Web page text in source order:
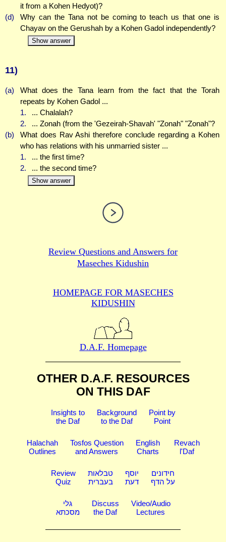
it from a Kohen Hedyot)?
(d)
Why can the Tana not be coming to teach us that one is
Chayav on the Gerushah by a Kohen Gadol independently?
Show answer
11)
(a)
What does the Tana learn from the fact that the Torah
repeats by Kohen Gadol ...
1.
... Chalalah?
2.
... Zonah (from the 'Gezeirah-Shavah' "Zonah" "Zonah"?
(b)
What does Rav Ashi therefore conclude regarding a Kohen
who has relations with his unmarried sister ...
1.
... the first time?
2.
... the second time?
Show answer
Review Questions and Answers for
Maseches Kidushin
HOMEPAGE FOR MASECHES
KIDUSHIN
D.A.F. Homepage
OTHER D.A.F. RESOURCES
ON THIS DAF
Insights to
the Daf
Background
to the Daf
Point by
Point
Halachah
Outlines
Tosfos Question
and Answers
English
Charts
Revach
l'Daf
Review
Quiz
טבלאות
בעברית
יוסף
דעת
חידונים
על הדף
גלי
מסכתא
Discuss
the Daf
Video/Audio
Lectures